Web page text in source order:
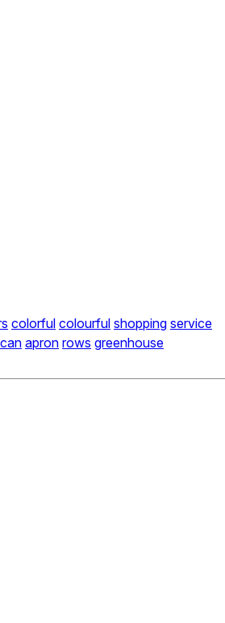
colorful colourful shopping service
can apron rows greenhouse